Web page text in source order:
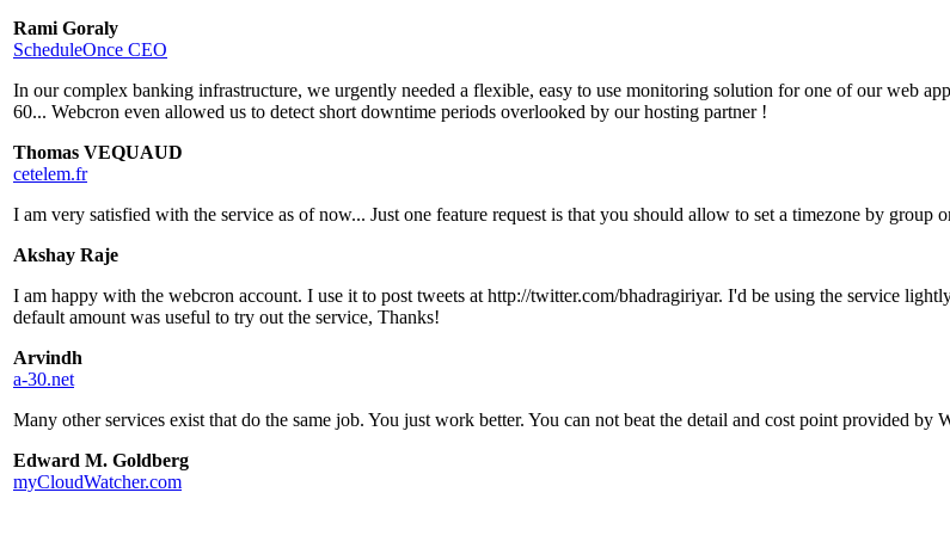
Rami Goraly
ScheduleOnce CEO
In our complex banking infrastructure, we urgently needed a flexible, easy to use monitoring solution for one of our web
60... Webcron even allowed us to detect short downtime periods overlooked by our hosting partner !
Thomas VEQUAUD
cetelem.fr
I am very satisfied with the service as of now... Just one feature request is that you should allow to set a timezone by group
Akshay Raje
I am happy with the webcron account. I use it to post tweets at http://twitter.com/bhadragiriyar. I'd be using the service
default amount was useful to try out the service, Thanks!
Arvindh
a-30.net
Many other services exist that do the same job. You just work better. You can not beat the detail and cost point provided by
Edward M. Goldberg
myCloudWatcher.com